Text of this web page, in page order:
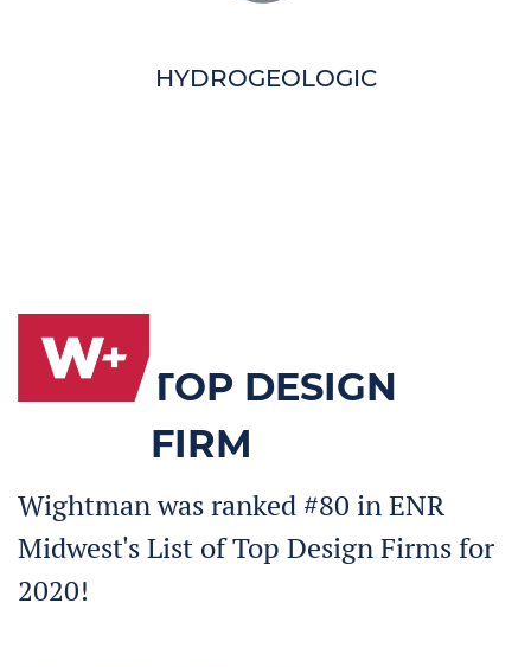
HYDROGEOLOGIC
TOP DESIGN
FIRM
Wightman was ranked #80 in ENR
Midwest's List of Top Design Firms for
2020!